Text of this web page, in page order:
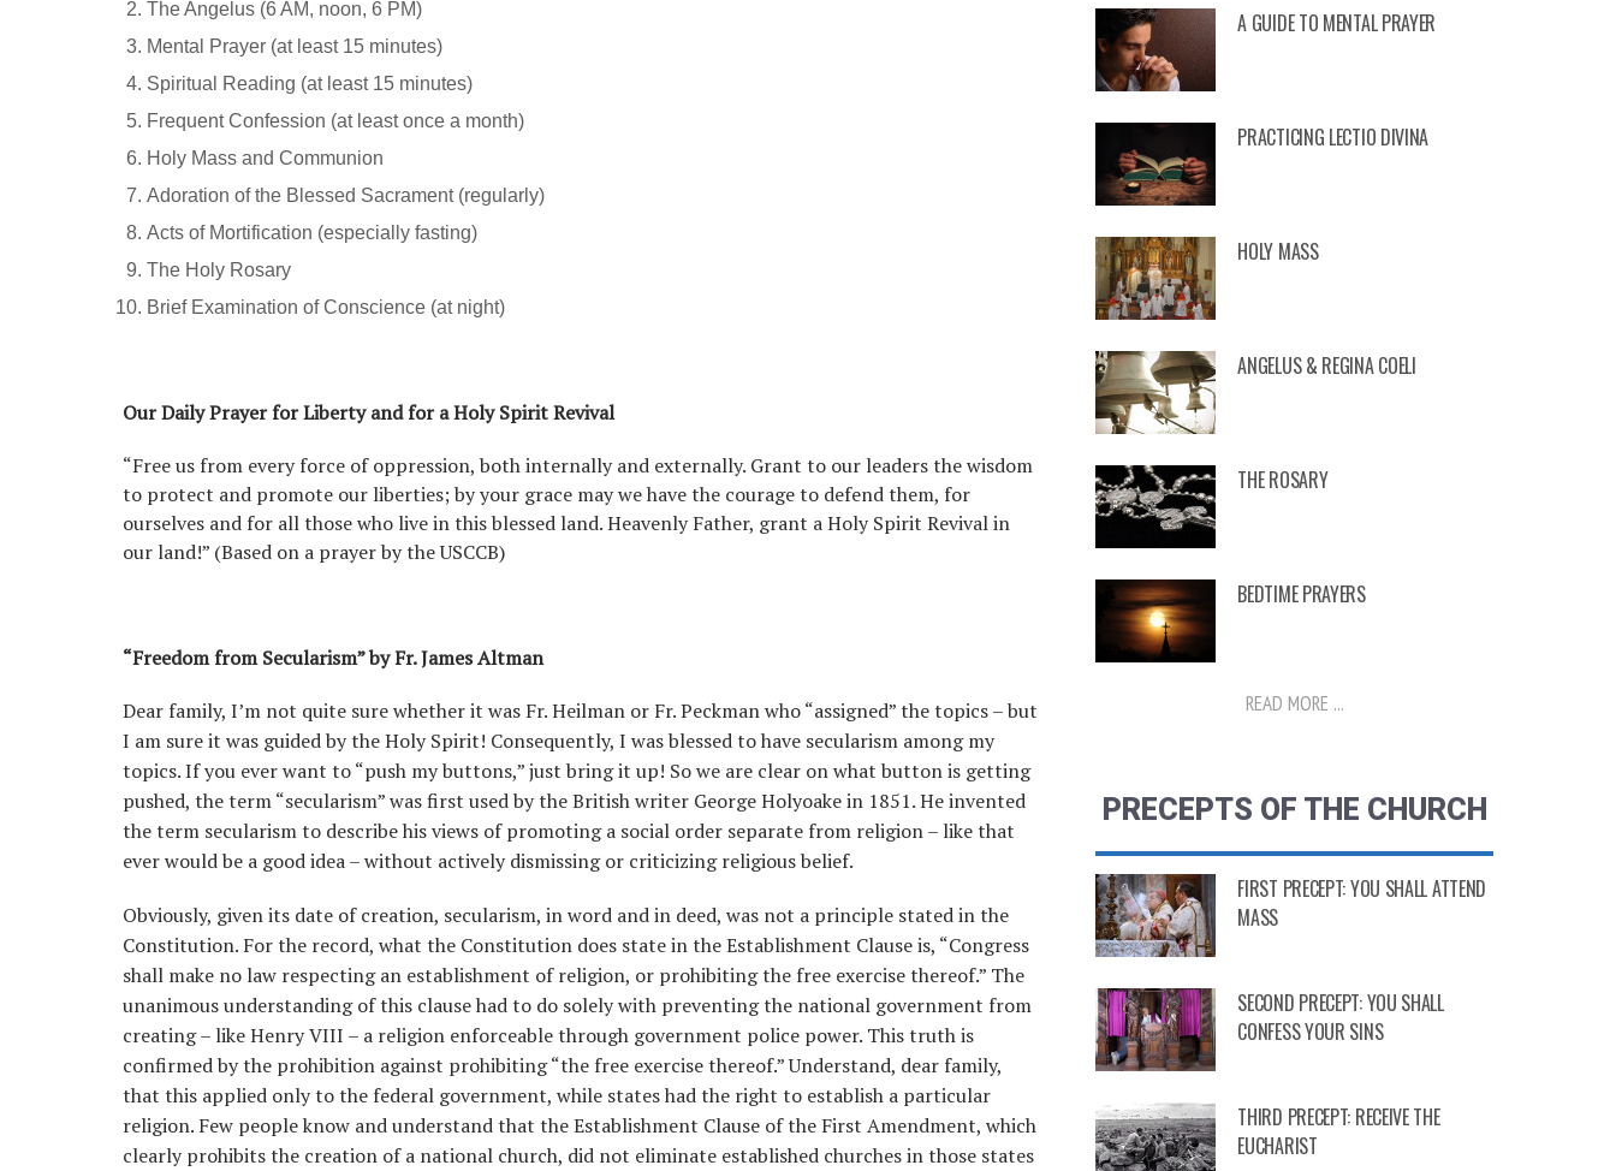
The Angelus (6 AM, noon, 6 PM)
Mental Prayer (at least 15 minutes)
Spiritual Reading (at least 15 minutes)
Frequent Confession (at least once a month)
Holy Mass and Communion
Adoration of the Blessed Sacrament (regularly)
Acts of Mortification (especially fasting)
The Holy Rosary
Brief Examination of Conscience (at night)
Our Daily Prayer for Liberty and for a Holy Spirit Revival
“Free us from every force of oppression, both internally and externally. Grant to our leaders the wisdom
to protect and promote our liberties; by your grace may we have the courage to defend them, for
ourselves and for all those who live in this blessed land. Heavenly Father, grant a Holy Spirit Revival in
our land!” (Based on a prayer by the USCCB)
“Freedom from Secularism” by Fr. James Altman
Dear family, I’m not quite sure whether it was Fr. Heilman or Fr. Peckman who “assigned” the topics – but
I am sure it was guided by the Holy Spirit! Consequently, I was blessed to have secularism among my
topics. If you ever want to “push my buttons,” just bring it up! So we are clear on what button is getting
pushed, the term “secularism” was first used by the British writer George Holyoake in 1851. He invented
the term secularism to describe his views of promoting a social order separate from religion – like that
ever would be a good idea – without actively dismissing or criticizing religious belief.
Obviously, given its date of creation, secularism, in word and in deed, was not a principle stated in the
Constitution. For the record, what the Constitution does state in the Establishment Clause is, “Congress
shall make no law respecting an establishment of religion, or prohibiting the free exercise thereof.” The
unanimous understanding of this clause had to do solely with preventing the national government from
creating – like Henry VIII – a religion enforceable through government police power. This truth is
confirmed by the prohibition against prohibiting “the free exercise thereof.” Understand, dear family,
that this applied only to the federal government, while states had the right to establish a particular
religion. Few people know and understand that the Establishment Clause of the First Amendment, which
clearly prohibits the creation of a national church, did not eliminate established churches in those states
A GUIDE TO MENTAL PRAYER
PRACTICING LECTIO DIVINA
HOLY MASS
ANGELUS & REGINA COELI
THE ROSARY
BEDTIME PRAYERS
READ MORE ...
PRECEPTS OF THE CHURCH
FIRST PRECEPT: YOU SHALL ATTEND
MASS
SECOND PRECEPT: YOU SHALL
CONFESS YOUR SINS
THIRD PRECEPT: RECEIVE THE
EUCHARIST